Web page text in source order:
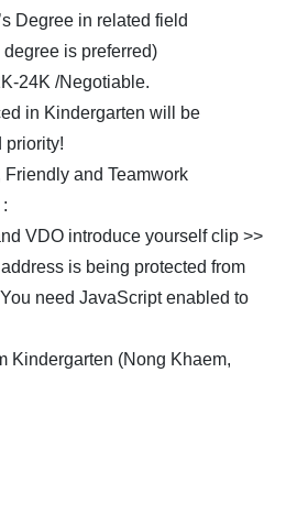
Degree in related field
is preferred)
24K /Negotiable.
in Kindergarten will be
priority!
Friendly and Teamwork
VDO introduce yourself clip >>
is being protected from
need JavaScript enabled to
Kindergarten (Nong Khaem,